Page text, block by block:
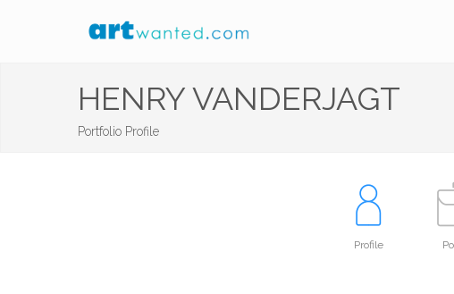
HENRY VANDERJAGT
Portfolio Profile
Profile